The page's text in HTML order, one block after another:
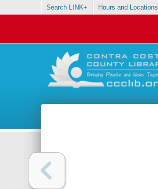
Search LINK+ Hours and Locations